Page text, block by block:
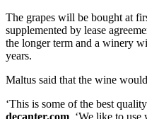
The grapes will be bought at
supplemented by lease
the longer term and a winery
years.
Maltus said that the wine
‘This is some of the best
decanter.com . ‘We like to